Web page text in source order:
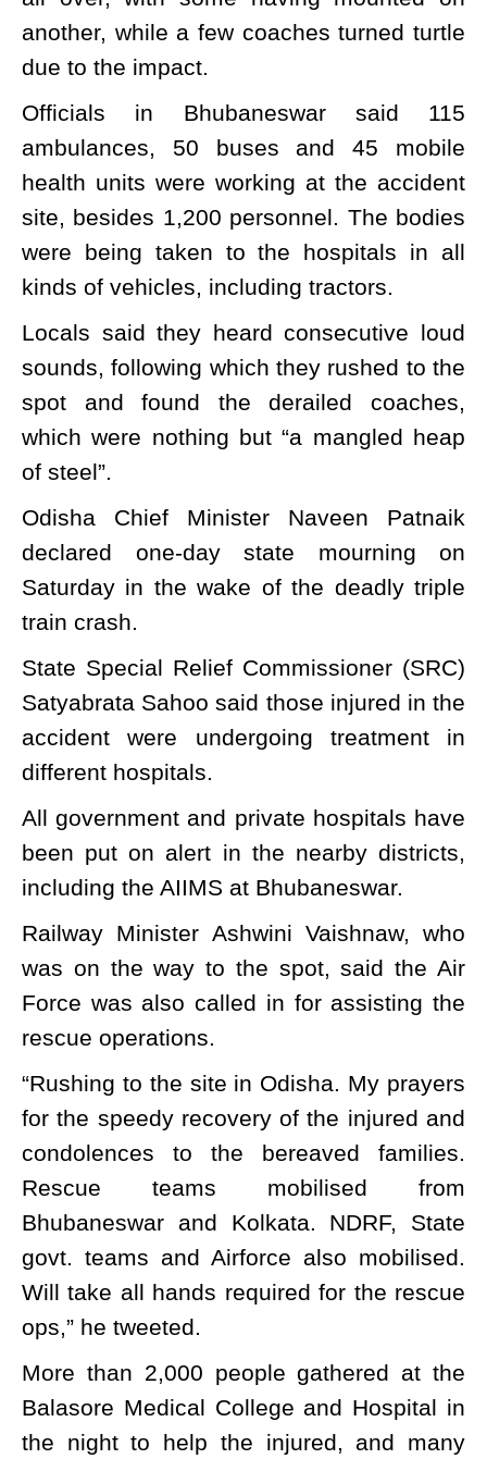
another, while a few coaches turned turtle
due to the impact.
Officials in Bhubaneswar said 115
ambulances, 50 buses and 45 mobile
health units were working at the accident
site, besides 1,200 personnel. The bodies
were being taken to the hospitals in all
kinds of vehicles, including tractors.
Locals said they heard consecutive loud
sounds, following which they rushed to the
spot and found the derailed coaches,
which were nothing but “a mangled heap
of steel”.
Odisha Chief Minister Naveen Patnaik
declared one-day state mourning on
Saturday in the wake of the deadly triple
train crash.
State Special Relief Commissioner (SRC)
Satyabrata Sahoo said those injured in the
accident were undergoing treatment in
different hospitals.
All government and private hospitals have
been put on alert in the nearby districts,
including the AIIMS at Bhubaneswar.
Railway Minister Ashwini Vaishnaw, who
was on the way to the spot, said the Air
Force was also called in for assisting the
rescue operations.
“Rushing to the site in Odisha. My prayers
for the speedy recovery of the injured and
condolences to the bereaved families.
Rescue teams mobilised from
Bhubaneswar and Kolkata. NDRF, State
govt. teams and Airforce also mobilised.
Will take all hands required for the rescue
ops,” he tweeted.
More than 2,000 people gathered at the
Balasore Medical College and Hospital in
the night to help the injured, and many